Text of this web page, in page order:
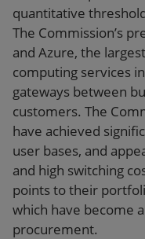
quantitative
The Commission’s
and Azure, the
computing services
gateways between
customers. The
have achieved
user bases, and
and high switching
points to their
which have become
procurement.